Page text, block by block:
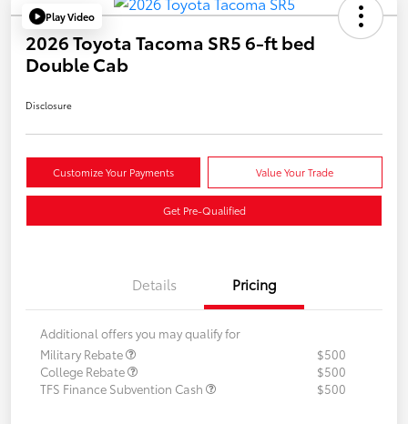
Play Video
2026 Toyota Tacoma SR5 6-ft bed
Double Cab
Disclosure
Customize Your Payments Value Your Trade
Get Pre-Qualified
Details Pricing
Additional offers you may qualify for
Military Rebate
$500
College Rebate
$500
TFS Finance Subvention Cash
$500